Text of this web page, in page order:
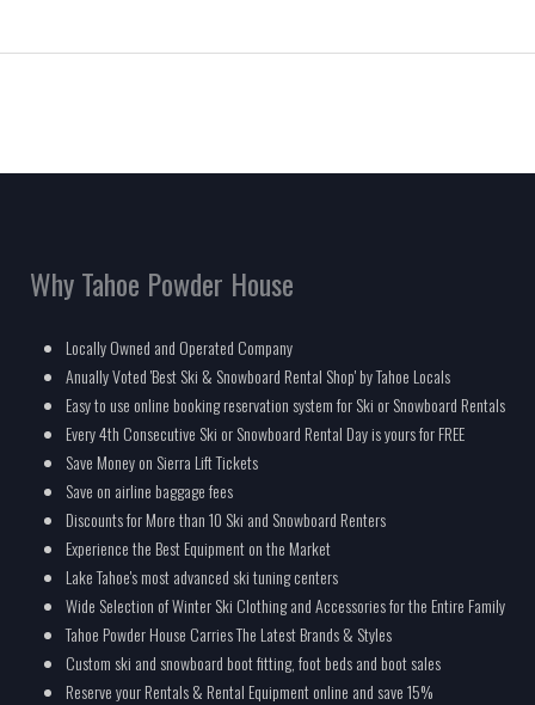
Why Tahoe Powder House
Locally Owned and Operated Company
Anually Voted 'Best Ski & Snowboard Rental Shop' by Tahoe Locals
Easy to use online booking reservation system for Ski or Snowboard Rentals
Every 4th Consecutive Ski or Snowboard Rental Day is yours for FREE
Save Money on Sierra Lift Tickets
Save on airline baggage fees
Discounts for More than 10 Ski and Snowboard Renters
Experience the Best Equipment on the Market
Lake Tahoe's most advanced ski tuning centers
Wide Selection of Winter Ski Clothing and Accessories for the Entire Family
Tahoe Powder House Carries The Latest Brands & Styles
Custom ski and snowboard boot fitting, foot beds and boot sales
Reserve your Rentals & Rental Equipment online and save 15%